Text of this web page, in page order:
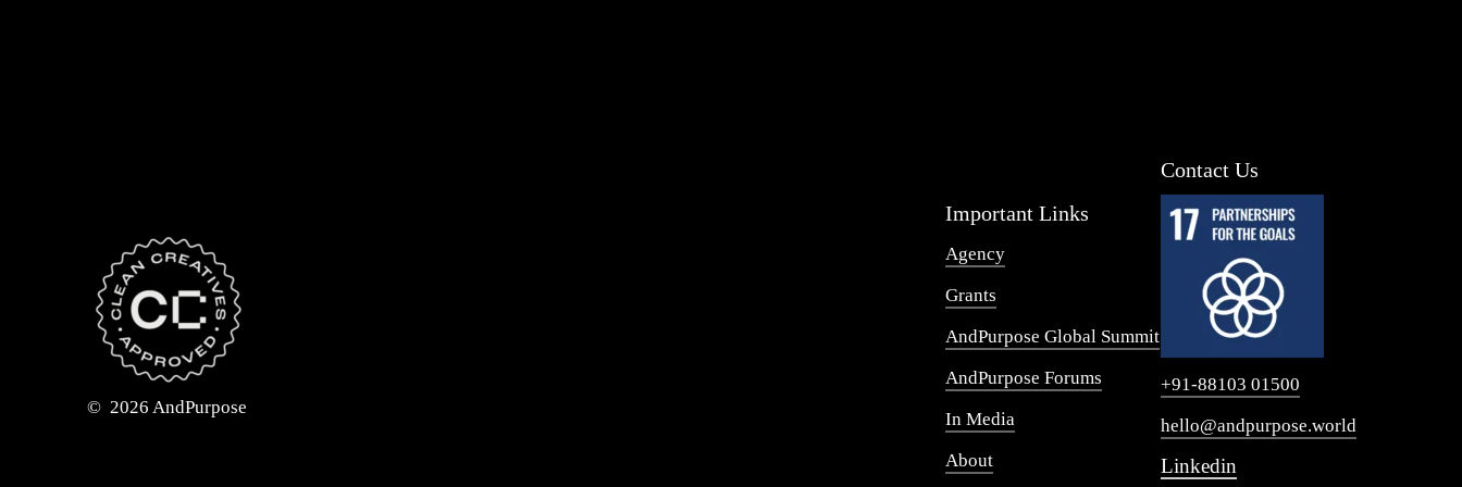
© 2026 AndPurpose
Important Links
Agency
Grants
AndPurpose Global Summit
AndPurpose Forums
In Media
About
Contact Us
+91-88103 01500
hello@andpurpose.world
Linkedin